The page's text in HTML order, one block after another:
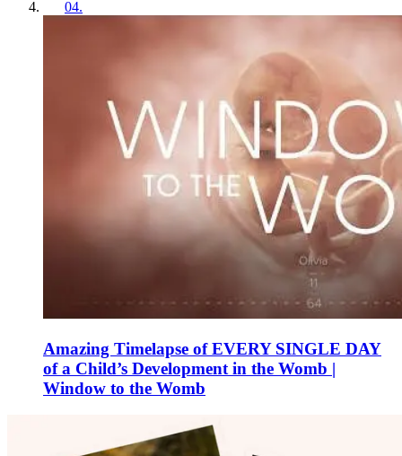
04.
Amazing Timelapse of EVERY SINGLE DAY
of a Child’s Development in the Womb |
Window to the Womb